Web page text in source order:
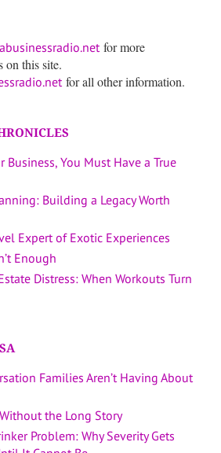
for more
on this site.
for all other information.
Business, You Must Have a True
Building a Legacy Worth
Expert of Exotic Experiences
Enough
Distress: When Workouts Turn
Families Aren’t Having About
the Long Story
Problem: Why Severity Gets